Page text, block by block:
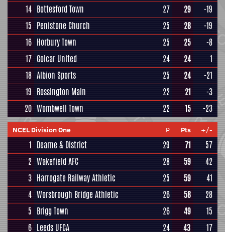
14 Bottesford Town 27 29
-19
15 Penistone Church 25 28
-19
16 Horbury Town 25 25
-8
17 Golcar United 24 24
1
18 Albion Sports 25 24
-21
19 Rossington Main 22 21
-3
20 Wombwell Town 22 15 -23
NCEL Division One P Pts +/-
1 Dearne & District 29 71
57
2 Wakefield AFC 28 59
42
3 Harrogate Railway Athletic 25 59
41
4 Worsbrough Bridge Athletic 26 58
28
5 Brigg Town 26 49
15
6 Leeds UFCA 24 43 17